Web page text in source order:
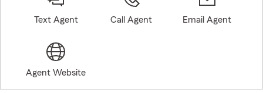
Text Agent Call Agent Email Agent
Agent Website